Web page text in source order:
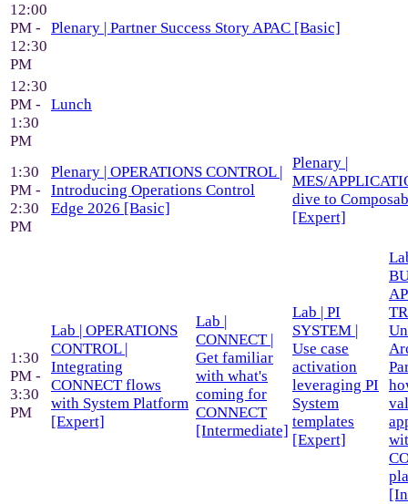
12:00
PM -
12:30
PM
Plenary | Partner Success Story APAC [Basic]
12:30
PM -
1:30
PM
Lunch
1:30
PM -
2:30
PM
Plenary | OPERATIONS CONTROL |
Introducing Operations Control
Edge 2026 [Basic]
Plenary |
MES/
dive to
[Expert]
1:30
PM -
3:30
PM
Lab | OPERATIONS
CONTROL |
Integrating
CONNECT flows
with System Platform
[Expert]
Lab |
CONNECT |
Get familiar
with what's
coming for
CONNECT
[Intermediate]
Lab | PI
SYSTEM |
Use case
activation
leveraging PI
System
templates
[Expert]